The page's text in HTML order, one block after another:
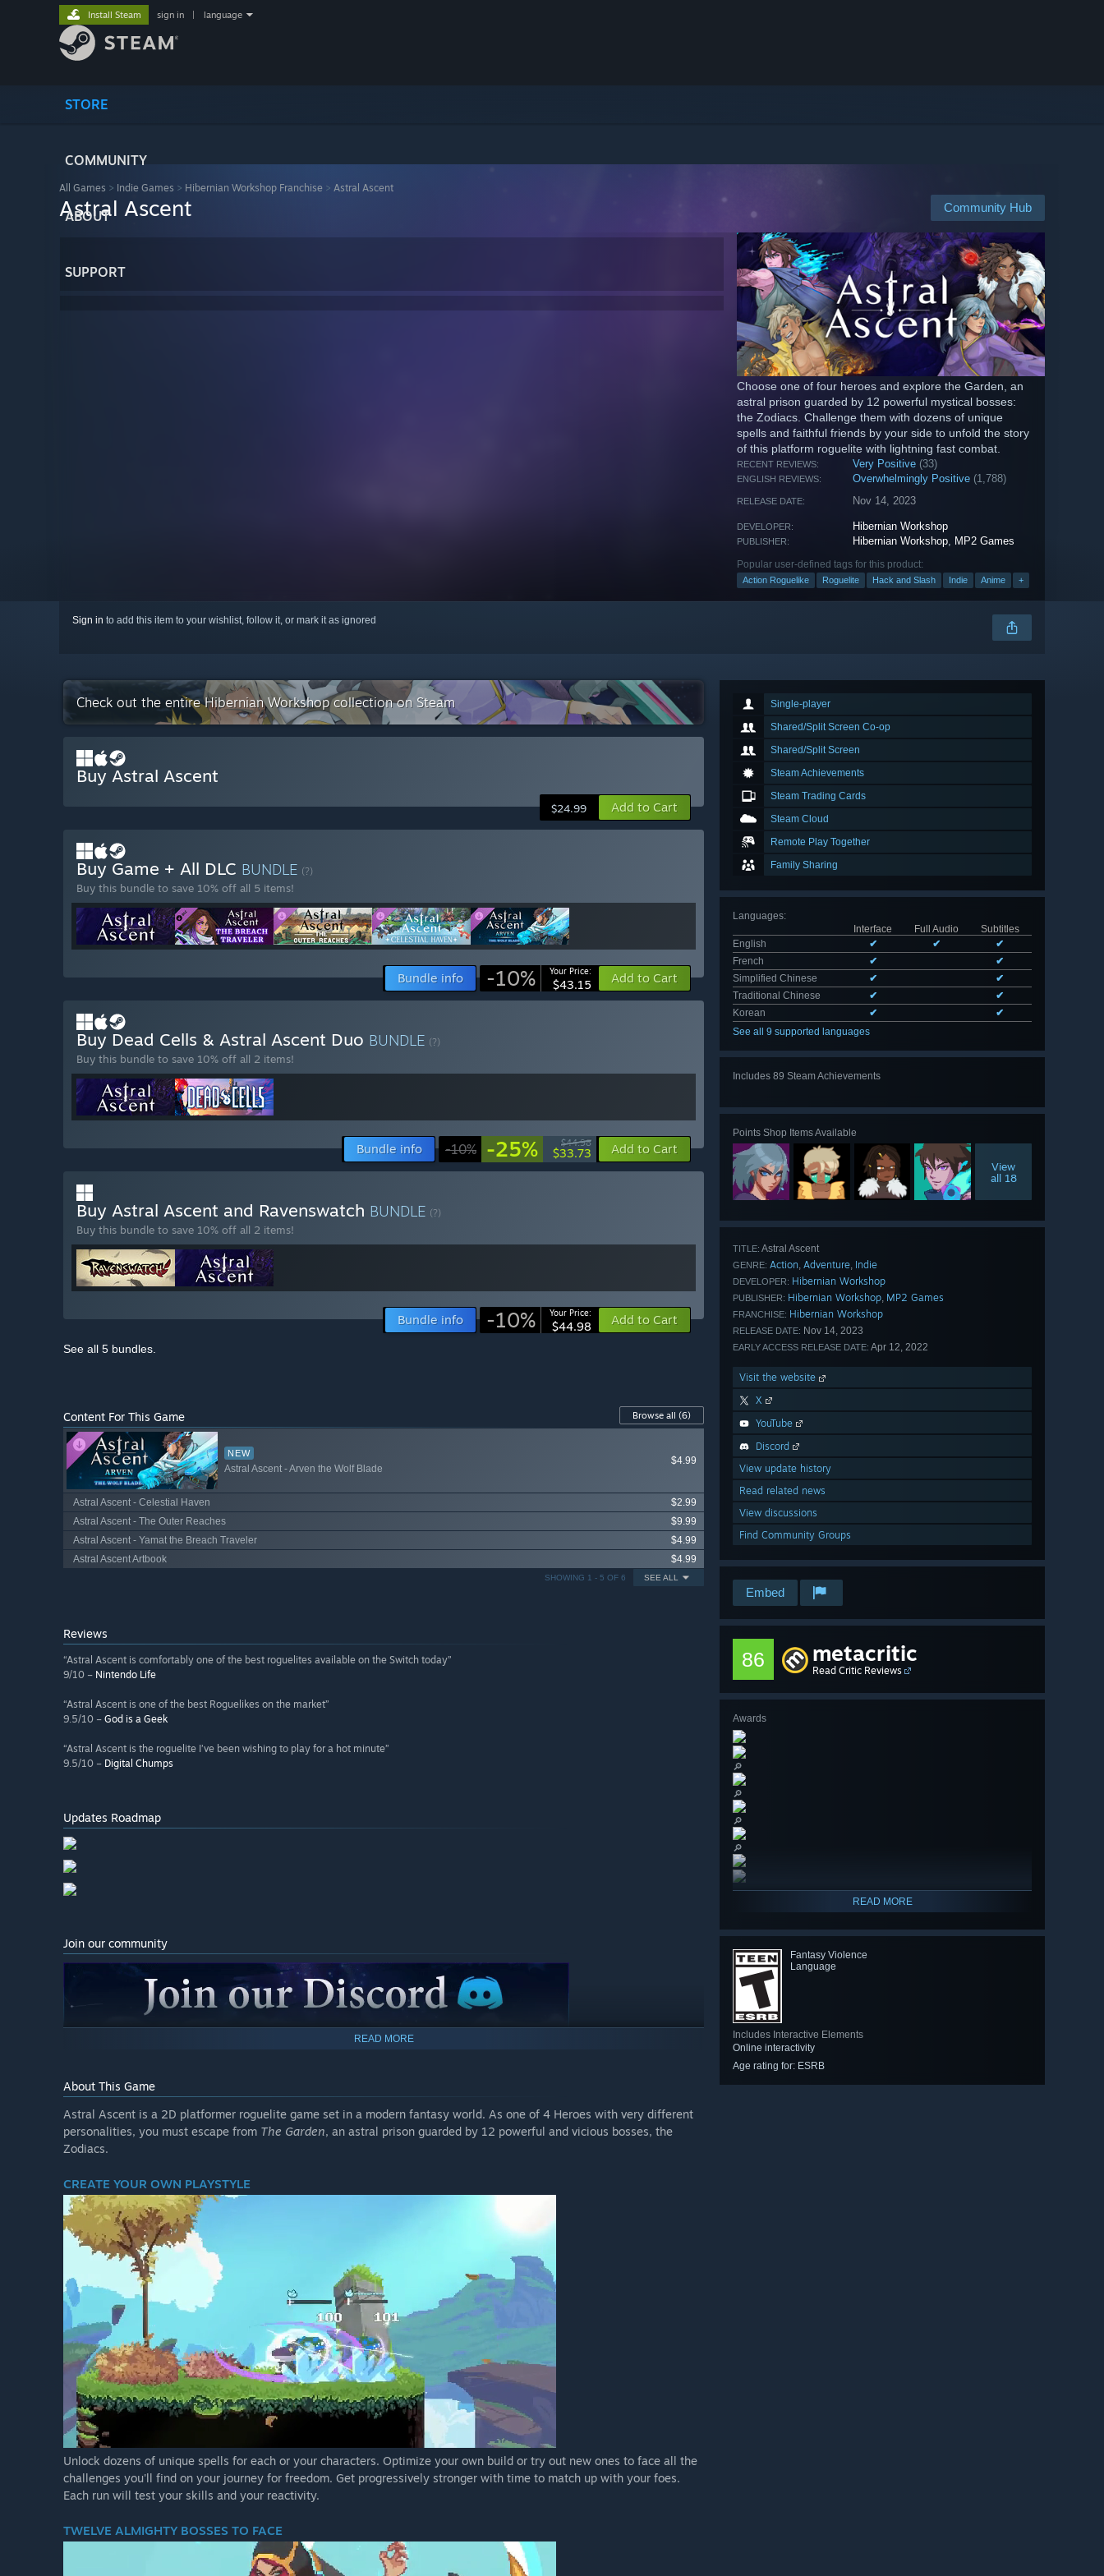
STORE
COMMUNITY
ABOUT
SUPPORT
Install Steam sign in language
All Games > Indie Games > Hibernian Workshop Franchise > Astral Ascent
Community Hub
Astral Ascent
Choose one of four heroes and explore the Garden, an
astral prison guarded by 12 powerful mystical bosses:
the Zodiacs. Challenge them with dozens of unique
spells and faithful friends by your side to unfold the story
of this platform roguelite with lightning fast combat.
RECENT REVIEWS: Very Positive (33)
ENGLISH REVIEWS: Overwhelmingly Positive (1,788)
RELEASE DATE: Nov 14, 2023
DEVELOPER: Hibernian Workshop
PUBLISHER: Hibernian Workshop, MP2 Games
Popular user-defined tags for this product:
Action Roguelike Roguelite Hack and Slash Indie Anime +
Sign in to add this item to your wishlist, follow it, or mark it as ignored
Single-player
Shared/Split Screen Co-op
Shared/Split Screen
Steam Achievements
Steam Trading Cards
Steam Cloud
Remote Play Together
Family Sharing
Languages:
Interface
Full Audio
Subtitles
English
✔ ✔
✔
French
✔
✔
Simplified Chinese
✔
✔
Traditional Chinese
✔
✔
Korean
✔
✔
See all 9 supported languages
Includes 89 Steam Achievements
Points Shop Items Available
View
all 18
TITLE: Astral Ascent
GENRE: Action, Adventure, Indie
DEVELOPER: Hibernian Workshop
PUBLISHER: Hibernian Workshop, MP2 Games
FRANCHISE: Hibernian Workshop
RELEASE DATE: Nov 14, 2023
EARLY ACCESS RELEASE DATE: Apr 12, 2022
Visit the website
X
YouTube
Discord
View update history
Read related news
View discussions
Find Community Groups
Embed
86 metacritic
Read Critic Reviews
Awards
🔎
🔎
🔎
🔎
READ MORE
Fantasy Violence
Language
Includes Interactive Elements
Online interactivity
Age rating for: ESRB
Check out the entire Hibernian Workshop collection on Steam
Buy Astral Ascent
$24.99 Add to Cart
Buy Game + All DLC BUNDLE (?)
Buy this bundle to save 10% off all 5 items!
Bundle info -10% Your Price:
$43.15 Add to Cart
Buy Dead Cells & Astral Ascent Duo BUNDLE (?)
Buy this bundle to save 10% off all 2 items!
Bundle info -10% -25% $44.98
$33.73 Add to Cart
Buy Astral Ascent and Ravenswatch BUNDLE (?)
Buy this bundle to save 10% off all 2 items!
Bundle info -10% Your Price:
$44.98 Add to Cart
See all 5 bundles.
Content For This Game Browse all (6)
NEW
Astral Ascent - Arven the Wolf Blade
$4.99
Astral Ascent - Celestial Haven
$2.99
Astral Ascent - The Outer Reaches
$9.99
Astral Ascent - Yamat the Breach Traveler
$4.99
Astral Ascent Artbook
$4.99
SEE ALL
SHOWING 1 - 5 OF 6
Reviews
“Astral Ascent is comfortably one of the best roguelites available on the Switch today”
9/10 – Nintendo Life
“Astral Ascent is one of the best Roguelikes on the market”
9.5/10 – God is a Geek
“Astral Ascent is the roguelite I’ve been wishing to play for a hot minute”
9.5/10 – Digital Chumps
Updates Roadmap
Join our community
READ MORE
About This Game
Astral Ascent is a 2D platformer roguelite game set in a modern fantasy world. As one of 4 Heroes with very different
personalities, you must escape from The Garden, an astral prison guarded by 12 powerful and vicious bosses, the
Zodiacs.
CREATE YOUR OWN PLAYSTYLE
Unlock dozens of unique spells for each or your characters. Optimize your own build or try out new ones to face all the
challenges you'll find on your journey for freedom. Get progressively stronger with time to match up with your foes.
Each run will test your skills and your reactivity.
TWELVE ALMIGHTY BOSSES TO FACE